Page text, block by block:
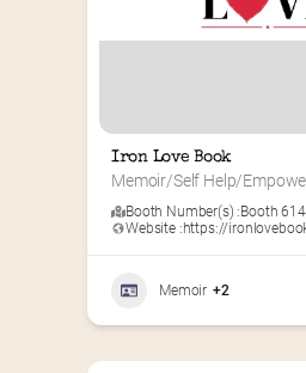
Iron Love Book
Memoir/Self Help/
Booth Number(s) :Booth 614
Website :https://
Memoir +2